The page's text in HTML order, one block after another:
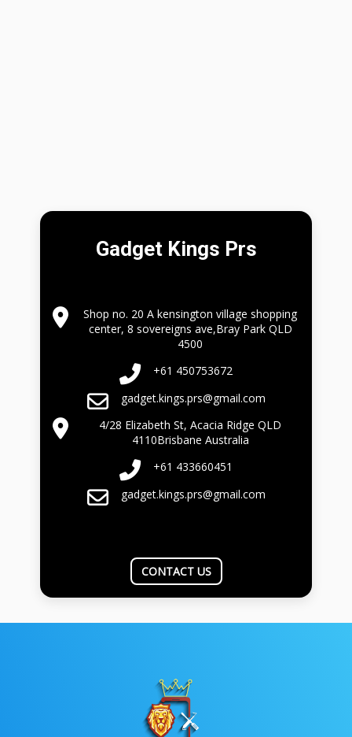
Gadget Kings Prs
Shop no. 20 A kensington village shopping
center, 8 sovereigns ave,Bray Park QLD
4500
+61 450753672
gadget.kings.prs@gmail.com
4/28 Elizabeth St, Acacia Ridge QLD
4110Brisbane Australia
+61 433660451
gadget.kings.prs@gmail.com
CONTACT US